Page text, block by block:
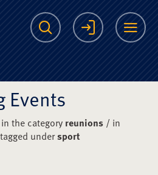
College
Search Login
Events
the category reunions/ in
undersport